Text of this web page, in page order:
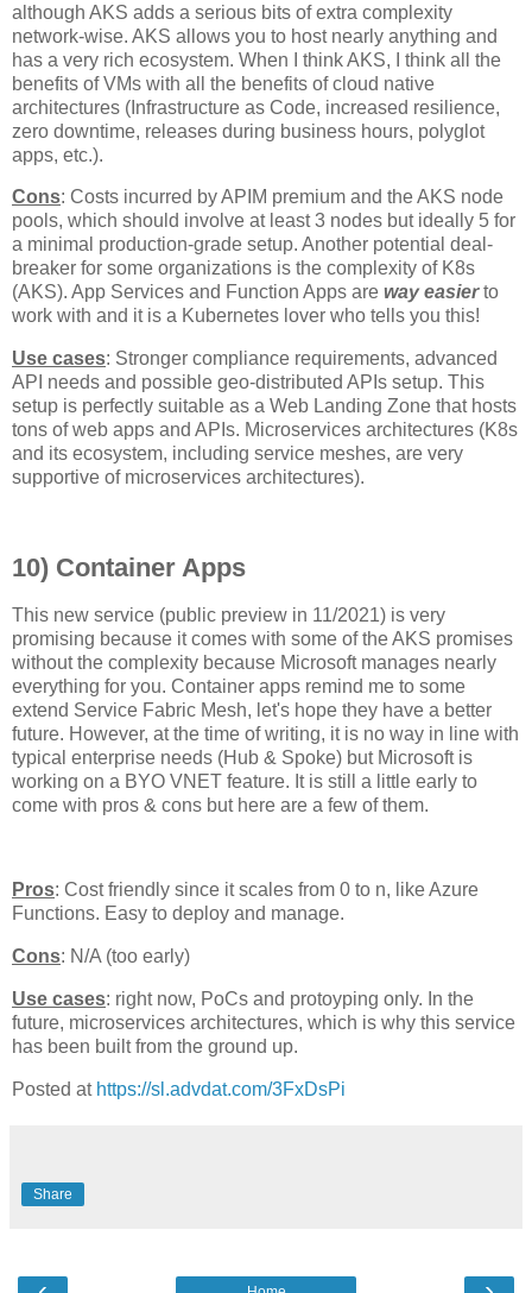
although AKS adds a serious bits of extra complexity
network-wise. AKS allows you to host nearly anything and
has a very rich ecosystem. When I think AKS, I think all the
benefits of VMs with all the benefits of cloud native
architectures (Infrastructure as Code, increased resilience,
zero downtime, releases during business hours, polyglot
apps, etc.).
Cons: Costs incurred by APIM premium and the AKS node
pools, which should involve at least 3 nodes but ideally 5 for
a minimal production-grade setup. Another potential deal-
breaker for some organizations is the complexity of K8s
(AKS). App Services and Function Apps are way easier to
work with and it is a Kubernetes lover who tells you this!
Use cases: Stronger compliance requirements, advanced
API needs and possible geo-distributed APIs setup. This
setup is perfectly suitable as a Web Landing Zone that hosts
tons of web apps and APIs. Microservices architectures (K8s
and its ecosystem, including service meshes, are very
supportive of microservices architectures).
10) Container Apps
This new service (public preview in 11/2021) is very
promising because it comes with some of the AKS promises
without the complexity because Microsoft manages nearly
everything for you. Container apps remind me to some
extend Service Fabric Mesh, let's hope they have a better
future. However, at the time of writing, it is no way in line with
typical enterprise needs (Hub & Spoke) but Microsoft is
working on a BYO VNET feature. It is still a little early to
come with pros & cons but here are a few of them.
Pros: Cost friendly since it scales from 0 to n, like Azure
Functions. Easy to deploy and manage.
Cons: N/A (too early)
Use cases: right now, PoCs and protoyping only. In the
future, microservices architectures, which is why this service
has been built from the ground up.
Posted at https://sl.advdat.com/3FxDsPi
Share